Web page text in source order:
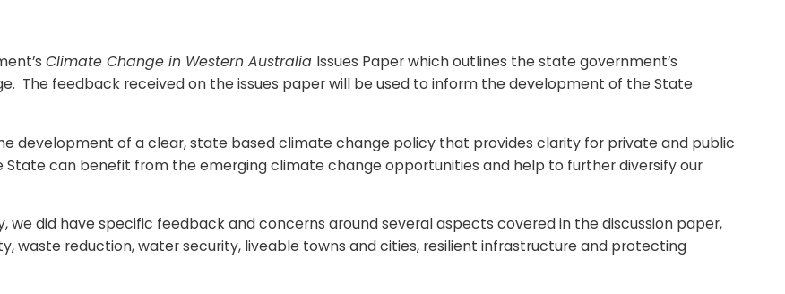
Climate Change in Western Australia Issues Paper which outlines the state government’s
The feedback received on the issues paper will be used to inform the development of the State
development of a clear, state based climate change policy that provides clarity for private and public
can benefit from the emerging climate change opportunities and help to further diversify our
did have specific feedback and concerns around several aspects covered in the discussion paper,
waste reduction, water security, liveable towns and cities, resilient infrastructure and protecting